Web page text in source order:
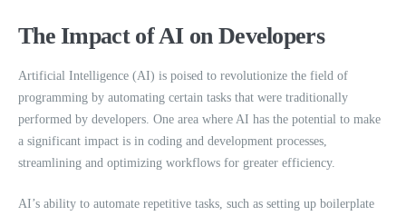
The Impact of AI on Developers
Artificial Intelligence (AI) is poised to revolutionize the field of
programming by automating certain tasks that were traditionally
performed by developers. One area where AI has the potential to make
a significant impact is in coding and development processes,
streamlining and optimizing workflows for greater efficiency.
AI’s ability to automate repetitive tasks, such as setting up boilerplate